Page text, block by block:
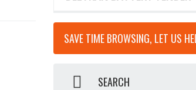
SAVE TIME BROWSING, LET US
SEARCH